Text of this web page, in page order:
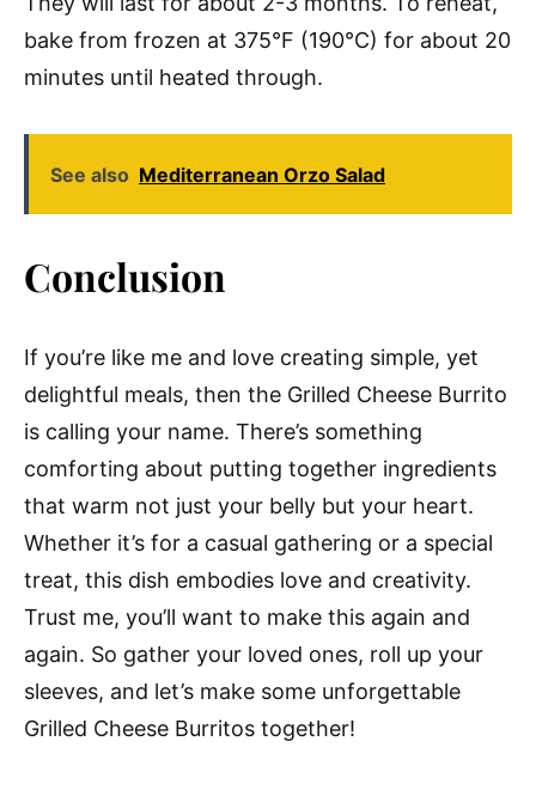
bake from frozen at 375°F (190°C) for about 20
minutes until heated through.
See also Mediterranean Orzo Salad
Conclusion
If you’re like me and love creating simple, yet
delightful meals, then the Grilled Cheese Burrito
is calling your name. There’s something
comforting about putting together ingredients
that warm not just your belly but your heart.
Whether it’s for a casual gathering or a special
treat, this dish embodies love and creativity.
Trust me, you’ll want to make this again and
again. So gather your loved ones, roll up your
sleeves, and let’s make some unforgettable
Grilled Cheese Burritos together!